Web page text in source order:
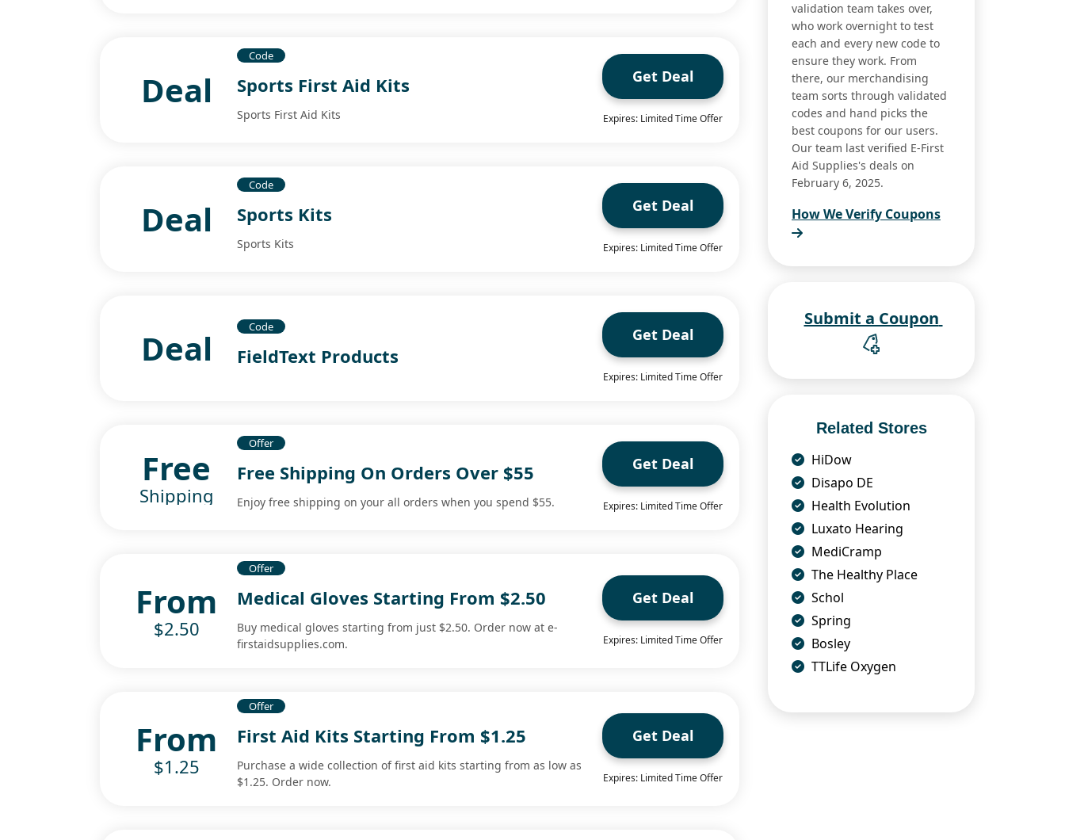
Deal
Code
Sports First Aid Kits
Sports First Aid Kits
Get Deal
Expires: Limited Time Offer
Deal
Code
Sports Kits
Sports Kits
Get Deal
Expires: Limited Time Offer
Deal Code
FieldText Products
Get Deal
Expires: Limited Time Offer
Free
Shipping
Offer
Free Shipping On Orders Over $55
Enjoy free shipping on your all orders when you spend $55.
Get Deal
Expires: Limited Time Offer
From
$2.50
Offer
Medical Gloves Starting From $2.50
Buy medical gloves starting from just $2.50. Order now at e-
firstaidsupplies.com.
Get Deal
Expires: Limited Time Offer
From
$1.25
Offer
First Aid Kits Starting From $1.25
Purchase a wide collection of first aid kits starting from as low as
$1.25. Order now.
Get Deal
Expires: Limited Time Offer
validation team takes over,
who work overnight to test
each and every new code to
ensure they work. From
there, our merchandising
team sorts through validated
codes and hand picks the
best coupons for our users.
Our team last verified E-First
Aid Supplies's deals on
February 6, 2025.
How We Verify Coupons
Related Stores
HiDow
Disapo DE
Health Evolution
Luxato Hearing
MediCramp
The Healthy Place
Schol
Spring
Bosley
TTLife Oxygen